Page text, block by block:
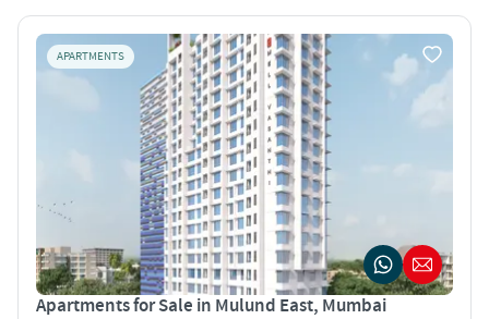
APARTMENTS
Apartments for Sale in Mulund East, Mumbai